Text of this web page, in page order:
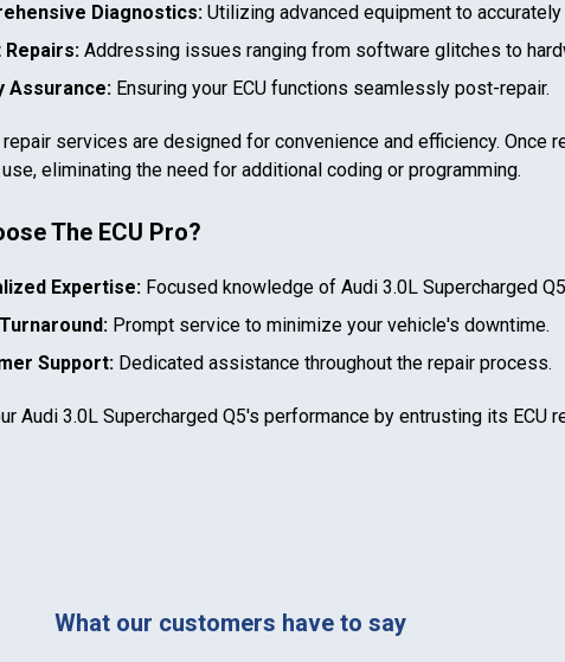
In case we miss your call
Provide us with your contact details so we can call you
back.
First name
Phone number
888-723-2080
Diagnostics: Utilizing advanced equipment to
Repairs: Addressing issues ranging from software glitches to
Assurance: Ensuring your ECU functions seamlessly post-repair.
services are designed for convenience and efficiency. Once
eliminating the need for additional coding or programming.
The ECU Pro?
Expertise: Focused knowledge of Audi 3.0L Supercharged Q5
Prompt service to minimize your vehicle's downtime.
Support: Dedicated assistance throughout the repair process.
Audi 3.0L Supercharged Q5's performance by entrusting its ECU
What our customers have to say